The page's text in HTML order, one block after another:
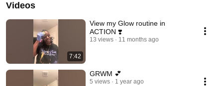
Videos
7:42
View my Glow routine in
ACTION ❣️
13 views 11 months ago
GRWM 💕
5 views 1 year ago